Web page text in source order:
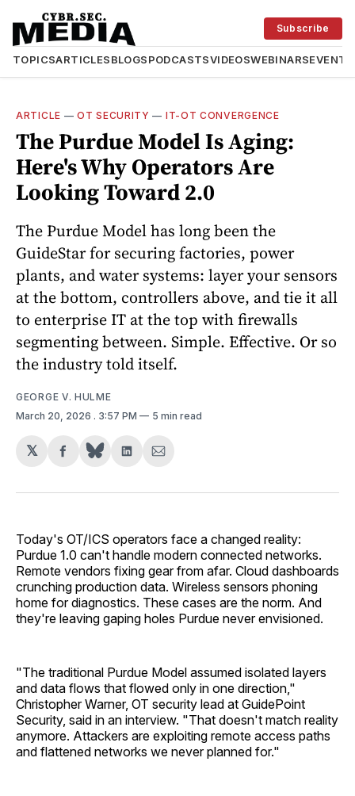
TOPICSARTICLESBLOGSPODCASTSVIDEOSWEBINARSEVENTS
Subscribe
ARTICLE —OT SECURITY — IT-OT CONVERGENCE
The Purdue Model Is Aging:
Here's Why Operators Are
Looking Toward 2.0
The Purdue Model has long been the
GuideStar for securing factories, power
plants, and water systems: layer your sensors
at the bottom, controllers above, and tie it all
to enterprise IT at the top with firewalls
segmenting between. Simple. Effective. Or so
the industry told itself.
GEORGE V. HULME
March 20, 2026 . 3:57 PM 5 min read
𝕏
Share
Facebook
Share
LinkedIn
Share
Email
Today's OT/ICS operators face a changed reality:
Purdue 1.0 can't handle modern connected networks.
Remote vendors fixing gear from afar. Cloud dashboards
crunching production data. Wireless sensors phoning
home for diagnostics. These cases are the norm. And
they're leaving gaping holes Purdue never envisioned.
"The traditional Purdue Model assumed isolated layers
and data flows that flowed only in one direction,"
Christopher Warner, OT security lead at GuidePoint
Security, said in an interview. "That doesn't match reality
anymore. Attackers are exploiting remote access paths
and flattened networks we never planned for."